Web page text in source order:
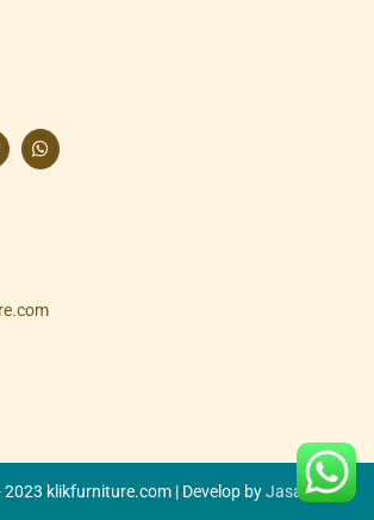
klikfurniture.com | Develop byJasa SEO